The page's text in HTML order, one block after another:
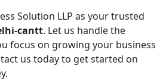
Solution LLP as your trusted
cantt. Let us handle the
focus on growing your business
us today to get started on